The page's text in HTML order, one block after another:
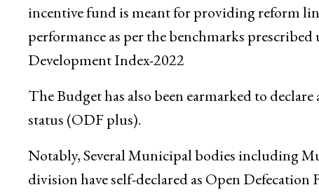
incentive fund is meant for providing reform
performance as per the benchmarks
Development Index-2022
The Budget has also been earmarked to
status (ODF plus).
Notably, Several Municipal bodies including
division have self-declared as Open